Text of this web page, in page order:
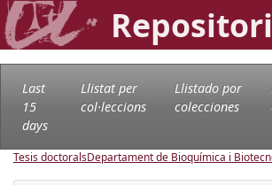
Last
15
days
Llistat per
col·leccions
Llistado por
colecciones
Tesis doctoralsDepartament de Bioquímica i